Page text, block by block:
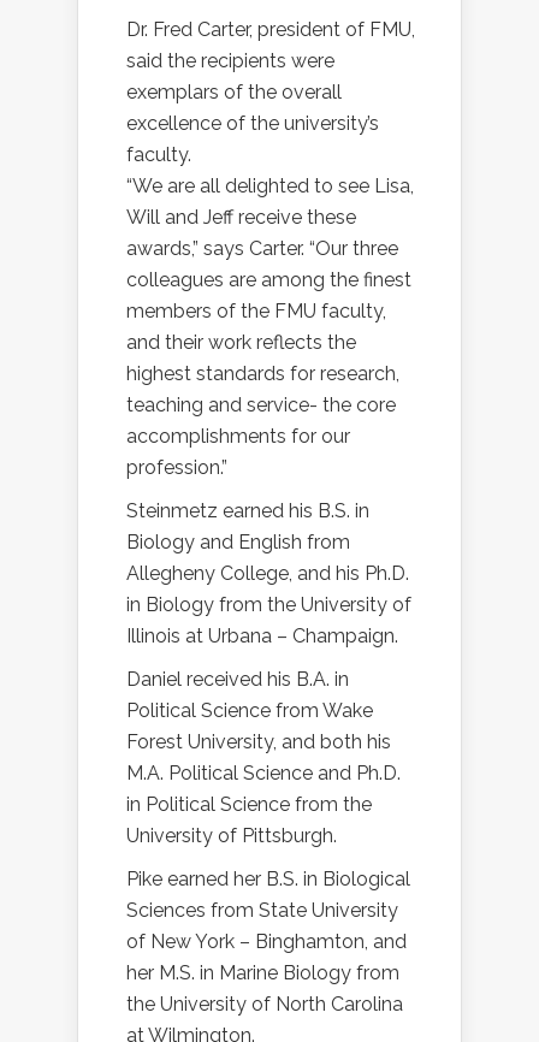
Dr. Fred Carter, president of FMU,
said the recipients were
exemplars of the overall
excellence of the university’s
faculty.
“We are all delighted to see Lisa,
Will and Jeff receive these
awards,” says Carter. “Our three
colleagues are among the finest
members of the FMU faculty,
and their work reflects the
highest standards for research,
teaching and service- the core
accomplishments for our
profession.”
Steinmetz earned his B.S. in
Biology and English from
Allegheny College, and his Ph.D.
in Biology from the University of
Illinois at Urbana – Champaign.
Daniel received his B.A. in
Political Science from Wake
Forest University, and both his
M.A. Political Science and Ph.D.
in Political Science from the
University of Pittsburgh.
Pike earned her B.S. in Biological
Sciences from State University
of New York – Binghamton, and
her M.S. in Marine Biology from
the University of North Carolina
at Wilmington.